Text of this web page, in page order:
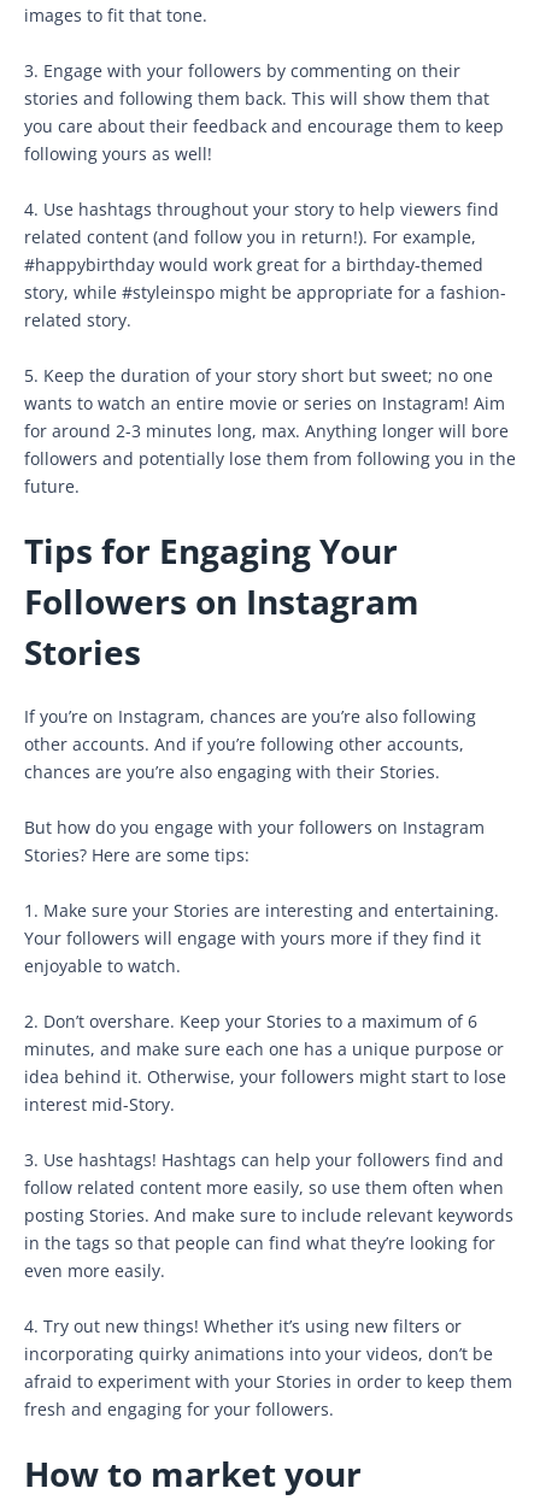
images to fit that tone.
3. Engage with your followers by commenting on their
stories and following them back. This will show them that
you care about their feedback and encourage them to keep
following yours as well!
4. Use hashtags throughout your story to help viewers find
related content (and follow you in return!). For example,
#happybirthday would work great for a birthday-themed
story, while #styleinspo might be appropriate for a fashion-
related story.
5. Keep the duration of your story short but sweet; no one
wants to watch an entire movie or series on Instagram! Aim
for around 2-3 minutes long, max. Anything longer will bore
followers and potentially lose them from following you in the
future.
Tips for Engaging Your
Followers on Instagram
Stories
If you’re on Instagram, chances are you’re also following
other accounts. And if you’re following other accounts,
chances are you’re also engaging with their Stories.
But how do you engage with your followers on Instagram
Stories? Here are some tips:
1. Make sure your Stories are interesting and entertaining.
Your followers will engage with yours more if they find it
enjoyable to watch.
2. Don’t overshare. Keep your Stories to a maximum of 6
minutes, and make sure each one has a unique purpose or
idea behind it. Otherwise, your followers might start to lose
interest mid-Story.
3. Use hashtags! Hashtags can help your followers find and
follow related content more easily, so use them often when
posting Stories. And make sure to include relevant keywords
in the tags so that people can find what they’re looking for
even more easily.
4. Try out new things! Whether it’s using new filters or
incorporating quirky animations into your videos, don’t be
afraid to experiment with your Stories in order to keep them
fresh and engaging for your followers.
How to market your